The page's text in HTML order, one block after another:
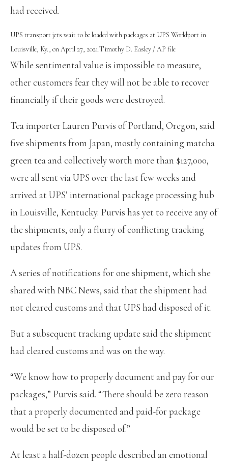
had received.
UPS transport jets wait to be loaded with packages at UPS Worldport in
Louisville, Ky., on April 27, 2021.Timothy D. Easley / AP file
While sentimental value is impossible to measure,
other customers fear they will not be able to recover
financially if their goods were destroyed.
Tea importer Lauren Purvis of Portland, Oregon, said
five shipments from Japan, mostly containing matcha
green tea and collectively worth more than $127,000,
were all sent via UPS over the last few weeks and
arrived at UPS’ international package processing hub
in Louisville, Kentucky. Purvis has yet to receive any of
the shipments, only a flurry of conflicting tracking
updates from UPS.
A series of notifications for one shipment, which she
shared with NBC News, said that the shipment had
not cleared customs and that UPS had disposed of it.
But a subsequent tracking update said the shipment
had cleared customs and was on the way.
“We know how to properly document and pay for our
packages,” Purvis said. “There should be zero reason
that a properly documented and paid-for package
would be set to be disposed of.”
At least a half-dozen people described an emotional